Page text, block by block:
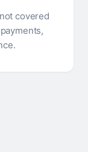
covered